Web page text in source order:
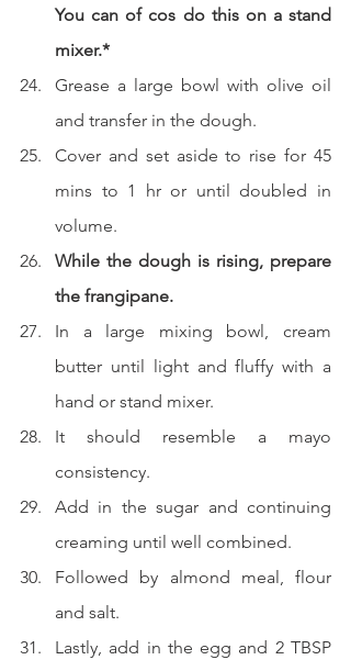
You can of cos do this on a stand
mixer.*
Grease a large bowl with olive oil
and transfer in the dough.
Cover and set aside to rise for 45
mins to 1 hr or until doubled in
volume.
While the dough is rising, prepare
the frangipane.
In a large mixing bowl, cream
butter until light and fluffy with a
hand or stand mixer.
It should resemble a mayo
consistency.
Add in the sugar and continuing
creaming until well combined.
Followed by almond meal, flour
and salt.
Lastly, add in the egg and 2 TBSP